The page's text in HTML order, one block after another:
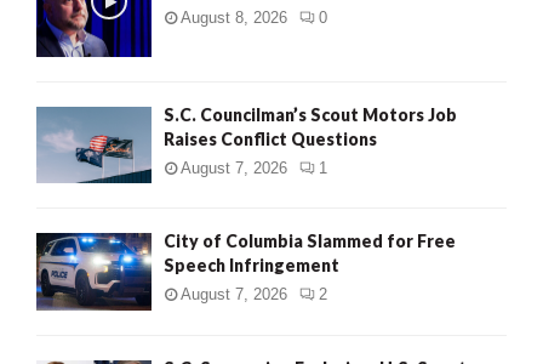
August 8, 2026 0
S.C. Councilman’s Scout Motors Job
Raises Conflict Questions
August 7, 2026 1
City of Columbia Slammed for Free
Speech Infringement
August 7, 2026 2